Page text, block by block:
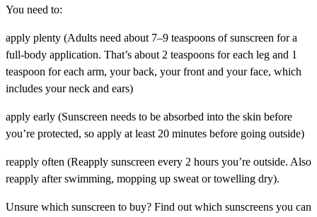
You need to:
apply plenty (Adults need about 7–9 teaspoons of sunscreen for a
full-body application. That’s about 2 teaspoons for each leg and 1
teaspoon for each arm, your back, your front and your face, which
includes your neck and ears)
apply early (Sunscreen needs to be absorbed into the skin before
you’re protected, so apply at least 20 minutes before going outside)
reapply often (Reapply sunscreen every 2 hours you’re outside. Also
reapply after swimming, mopping up sweat or towelling dry).
Unsure which sunscreen to buy? Find out which sunscreens you can